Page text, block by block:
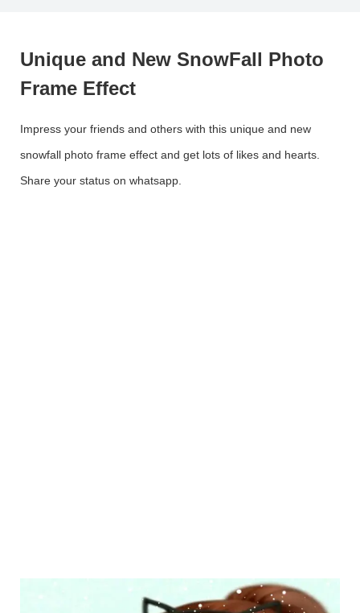
Unique and New SnowFall Photo
Frame Effect
Impress your friends and others with this unique and new
snowfall photo frame effect and get lots of likes and hearts.
Share your status on whatsapp.